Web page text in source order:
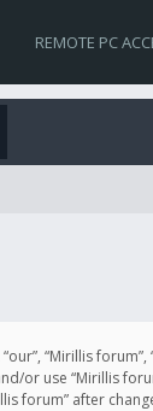
REMOTE PC
“our”, “Mirillis
or use “Mirillis
forum” after